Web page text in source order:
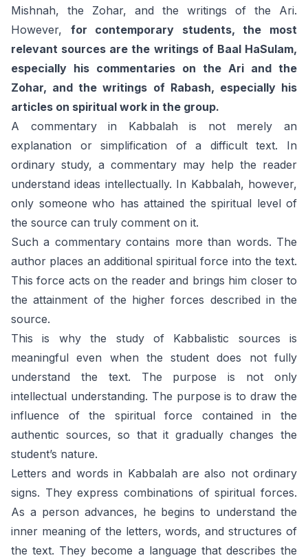
Mishnah, the Zohar, and the writings of the Ari.
However, for contemporary students, the most
relevant sources are the writings of Baal HaSulam,
especially his commentaries on the Ari and the
Zohar, and the writings of Rabash, especially his
articles on spiritual work in the group.
A commentary in Kabbalah is not merely an
explanation or simplification of a difficult text. In
ordinary study, a commentary may help the reader
understand ideas intellectually. In Kabbalah, however,
only someone who has attained the spiritual level of
the source can truly comment on it.
Such a commentary contains more than words. The
author places an additional spiritual force into the text.
This force acts on the reader and brings him closer to
the attainment of the higher forces described in the
source.
This is why the study of Kabbalistic sources is
meaningful even when the student does not fully
understand the text. The purpose is not only
intellectual understanding. The purpose is to draw the
influence of the spiritual force contained in the
authentic sources, so that it gradually changes the
student’s nature.
Letters and words in Kabbalah are also not ordinary
signs. They express combinations of spiritual forces.
As a person advances, he begins to understand the
inner meaning of the letters, words, and structures of
the text. They become a language that describes the